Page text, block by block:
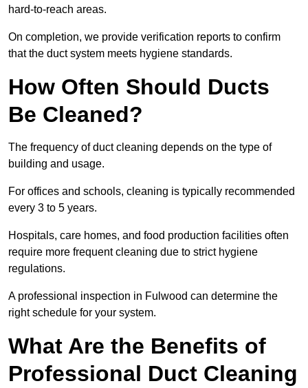
hard-to-reach areas.
On completion, we provide verification reports to confirm
that the duct system meets hygiene standards.
How Often Should Ducts
Be Cleaned?
The frequency of duct cleaning depends on the type of
building and usage.
For offices and schools, cleaning is typically recommended
every 3 to 5 years.
Hospitals, care homes, and food production facilities often
require more frequent cleaning due to strict hygiene
regulations.
A professional inspection in Fulwood can determine the
right schedule for your system.
What Are the Benefits of
Professional Duct Cleaning